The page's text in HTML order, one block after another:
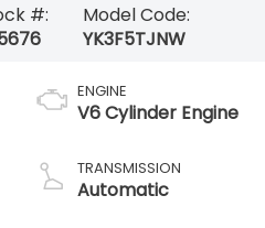
#:
Model Code:
YK3F5TJNW
ENGINE
V6 Cylinder Engine
TRANSMISSION
Automatic